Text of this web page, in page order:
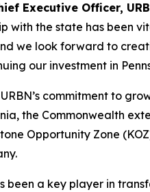
Executive Officer,
with the state has been
we look forward to
our investment in
commitment to
the Commonwealth
Opportunity Zone
been a key player in